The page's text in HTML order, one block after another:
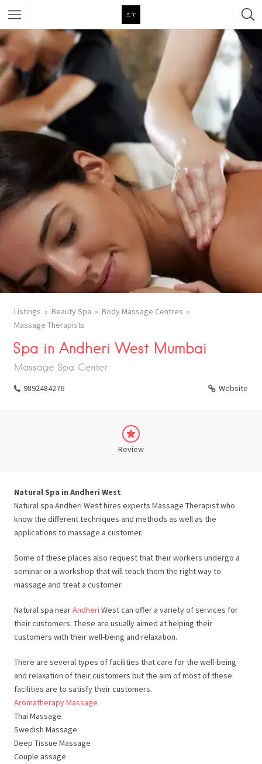
Featured Listings
Category
Category
Listings Beauty Spa
Body Massage Centres
Massage Therapists
Spa in Andheri West Mumbai
Massage Spa Center
9892484276 Website
Review
Natural Spa in Andheri West
Natural spa Andheri West hires experts Massage Therapist who
know the different techniques and methods as well as the
applications to massage a customer.
Some of these places also request that their workers undergo a
seminar or a workshop that will teach them the right way to
massage and treat a customer.
Natural spa nearAndheri West can offer a variety of services for
their customers. These are usually aimed at helping their
customers with their well-being and relaxation.
There are several types of facilities that care for the well-being
and relaxation of their customers but the aim of most of these
facilities are to satisfy their customers.
Aromatherapy Massage
Thai Massage
Swedish Massage
Deep Tissue Massage
Couple assage